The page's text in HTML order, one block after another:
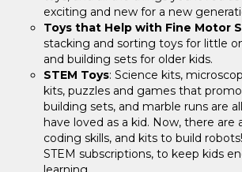
exciting and new for a new
Toys that Help with Fine Motor
stacking and sorting toys for little
and building sets for older kids.
STEM Toys: Science kits,
kits, puzzles and games that
building sets, and marble runs are
have loved as a kid. Now, there are
coding skills, and kits to build
STEM subscriptions, to keep kids